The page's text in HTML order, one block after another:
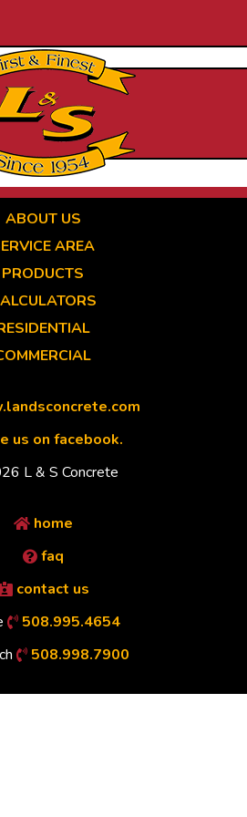
ABOUT US
AREA
PRODUCTS
us on facebook.
L & S Concrete
home
faq
contact us
508.995.4654
508.998.7900